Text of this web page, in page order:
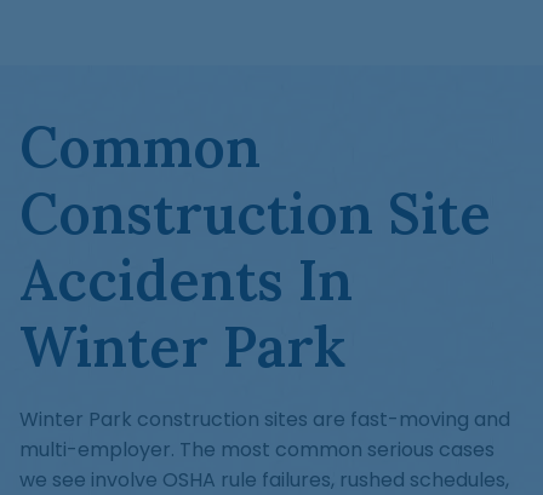
Common
Construction Site
Accidents In
Winter Park
Winter Park construction sites are fast-moving and
multi-employer. The most common serious cases
we see involve OSHA rule failures, rushed schedules,